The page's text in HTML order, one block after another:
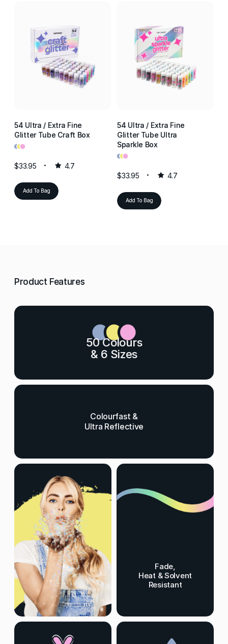
54 Ultra / Extra Fine
Glitter Tube Craft Box
•••
$33.95 4.7
Add To Bag
54 Ultra / Extra Fine
Glitter Tube Ultra
Sparkle Box
•••
$33.95 4.7
Add To Bag
Product Features
50 Colours
& 6 Sizes
Colourfast &
Ultra Reflective
Fade,
Heat & Solvent
Resistant